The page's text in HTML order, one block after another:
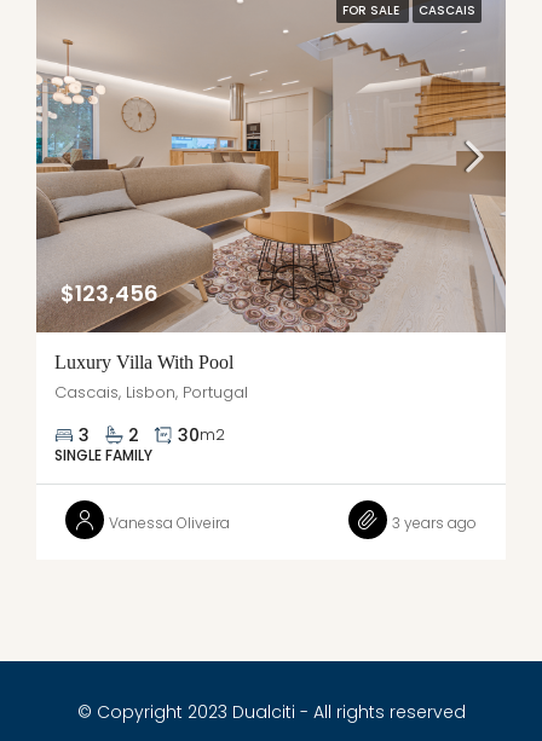
FOR SALE CASCAIS
$123,456
Luxury Villa With Pool
Cascais, Lisbon, Portugal
3 2 30m2
SINGLE FAMILY
Vanessa Oliveira 3 years ago
© Copyright 2023 Dualciti - All rights reserved